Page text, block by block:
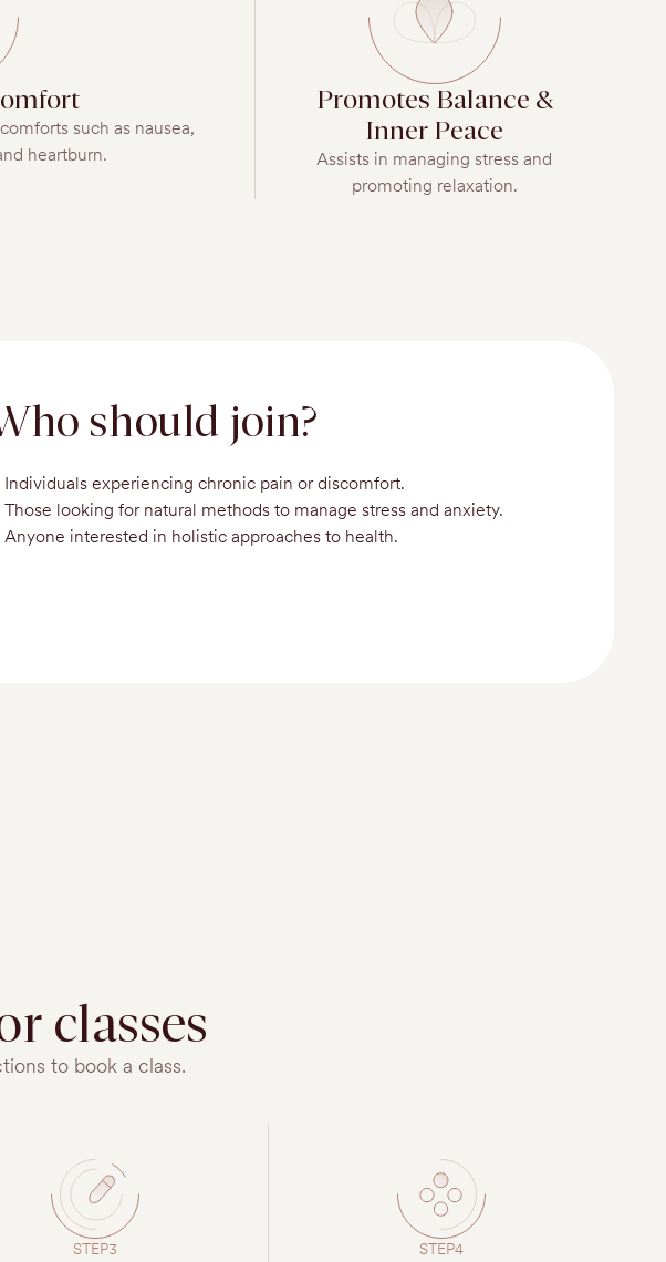
such as nausea,
heartburn.
Promotes Balance &
Inner Peace
Assists in managing stress and
promoting relaxation.
should join?
Individuals experiencing chronic pain or discomfort.
Those looking for natural methods to manage stress and anxiety.
Anyone interested in holistic approaches to health.
classes
to book a class.
STEP3 STEP4